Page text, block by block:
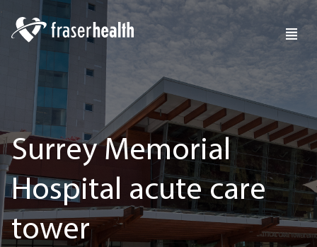
Surrey Memorial
Hospital acute care
tower